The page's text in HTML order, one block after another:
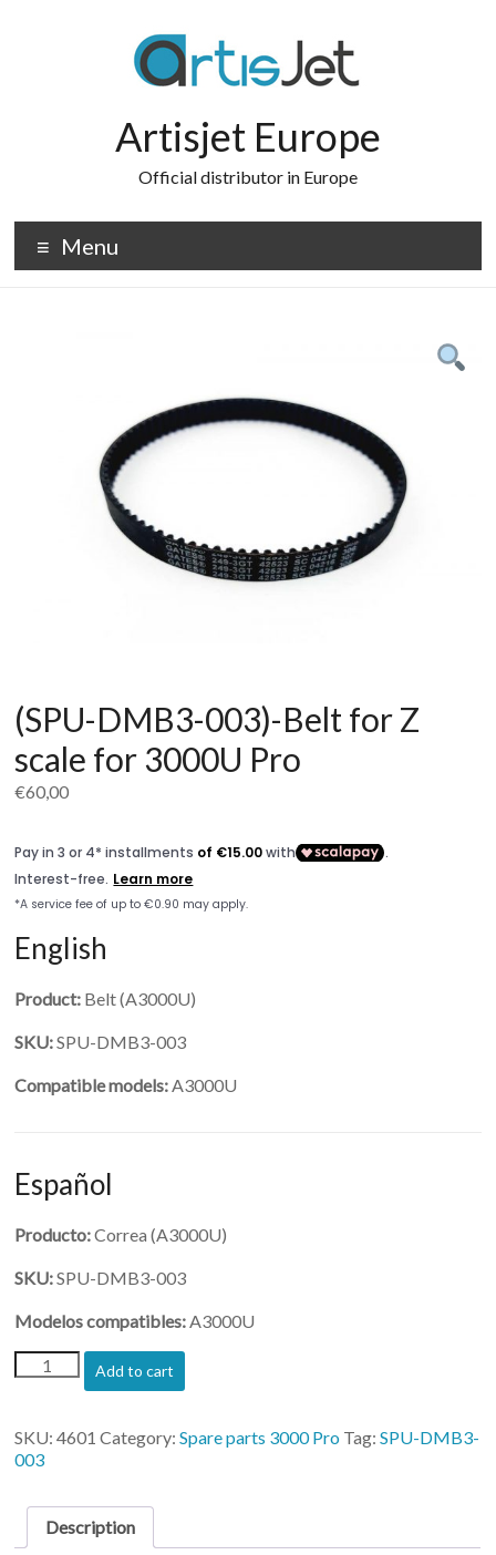
Artisjet Europe
Official distributor in Europe
Menu
(SPU-DMB3-003)-Belt for Z
scale for 3000U Pro
€60,00
English
Product: Belt (A3000U)
SKU:SPU-DMB3-003
Compatible models:A3000U
Español
Producto:Correa (A3000U)
SKU:SPU-DMB3-003
Modelos compatibles:A3000U
(SPU-
DMB3-
for
Z
3000U
Add to cart
SKU:4601 Category:Spare parts 3000 Pro Tag:SPU-DMB3-
003
Description